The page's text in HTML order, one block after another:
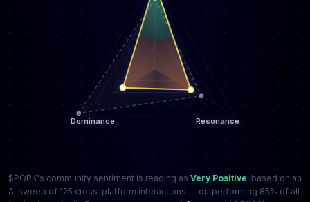
$PORK's community sentiment is reading as Very Positive, based on an
AI sweep of 125 cross-platform interactions — outperforming 85% of all